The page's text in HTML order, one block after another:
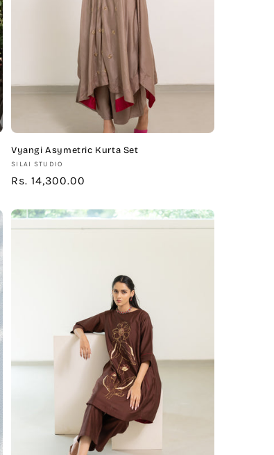
Vyangi Asymetric Kurta Set
Vendor:
SILAI STUDIO
Regular
Rs. 14,300.00